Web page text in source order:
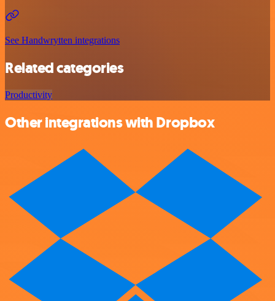
See Handwrytten integrations
Related categories
Productivity
Other integrations with Dropbox